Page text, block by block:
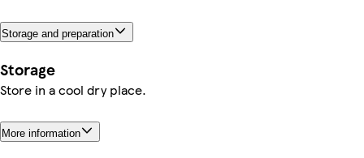
Storage and preparation
Storage
Store in a cool dry place.
More information